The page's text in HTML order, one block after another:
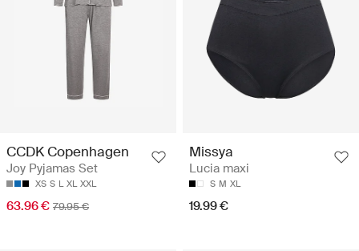
CCDK Copenhagen
Joy Pyjamas Set
XS S L XL XXL
63.96 € 79.95 €
Missya
Lucia maxi
S M XL
19.99 €